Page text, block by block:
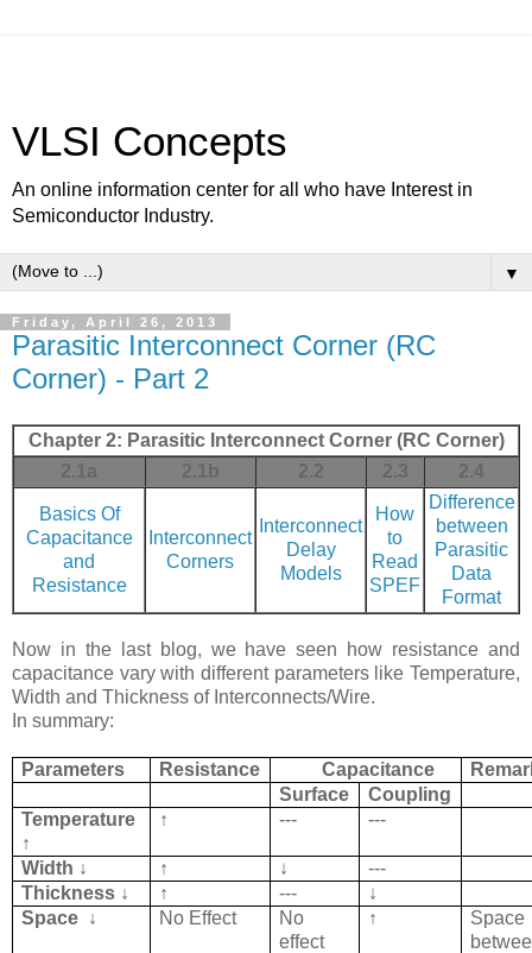
VLSI Concepts
An online information center for all who have Interest in
Semiconductor Industry.
▼
Friday, April 26, 2013
Parasitic Interconnect Corner (RC
Corner) - Part 2
Chapter 2: Parasitic Interconnect Corner (RC Corner)
2.1a
2.1b 2.2 2.3 2.4
Basics Of
Capacitance
and
Resistance
Interconnect
Corners
Interconnect
Delay
Models
How
to
Read
SPEF
Difference
between
Parasitic
Data
Format
Now in the last blog, we have seen how resistance and
capacitance vary with different parameters like Temperature,
Width and Thickness of Interconnects/Wire.
In summary:
Parameters Resistance Capacitance
Surface
Coupling
Temperature
↑
↑ --- ---
Width ↓ ↑ ↓
---
Thickness ↓
↑ ---
↓
Space ↓ No Effect
No
effect
↑
Space